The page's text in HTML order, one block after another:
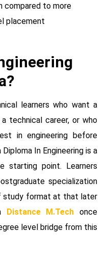
compared to more
placement
learners who want a
technical career, or who
in engineering before
In Engineering is a
starting point. Learners
specialization
study format at that later
Distance M.Tech once
level bridge from this